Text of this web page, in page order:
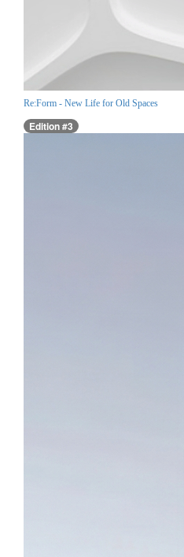
Re:Form - New Life for Old Spaces
Edition #3